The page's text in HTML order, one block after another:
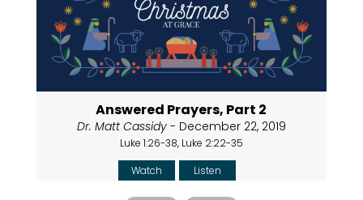
Answered Prayers, Part 2
Dr. Matt Cassidy- December 22, 2019
Luke 1:26-38, Luke 2:22-35
Watch
Listen